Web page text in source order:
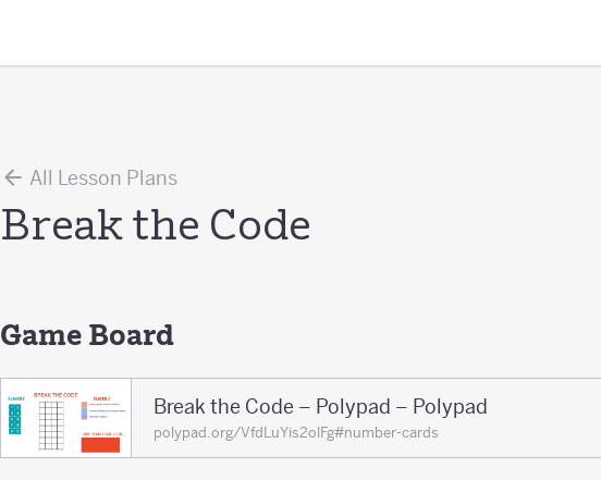
All Lesson Plans
Break the Code
Game Board
Break the Code – Polypad – Polypad
polypad.org/VfdLuYis2olFg#number-cards